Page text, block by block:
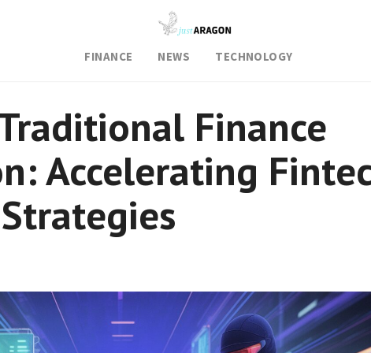
FINANCE NEWS TECHNOLOGY
Finance
Accelerating